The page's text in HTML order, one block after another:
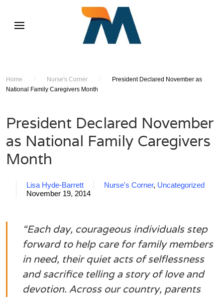
Home / Nurse's Corner /
President Declared November as
National Family Caregivers Month
President Declared November
as National Family Caregivers
Month
Lisa Hyde-Barrett Nurse's Corner, Uncategorized
November 19, 2014
“Each day, courageous individuals step
forward to help care for family members
in need, their quiet acts of selflessness
and sacrifice telling a story of love and
devotion. Across our country, parents